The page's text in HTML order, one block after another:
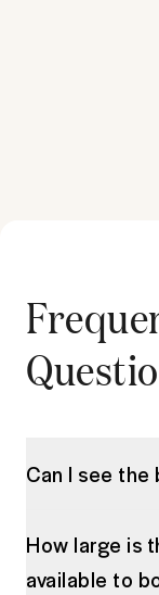
Can I see the
How large is
available to